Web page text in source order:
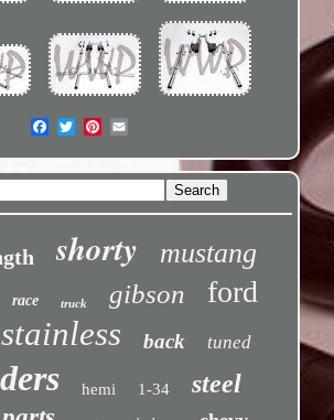
shorty mustang
race truck gibson ford
stainless back tuned
hemi 1-34 steel